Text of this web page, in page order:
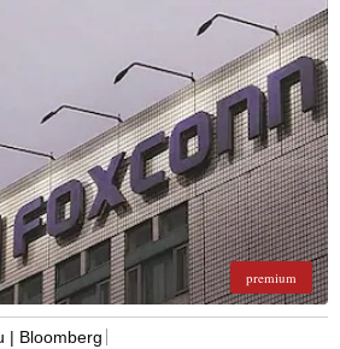
premium
| Bloomberg